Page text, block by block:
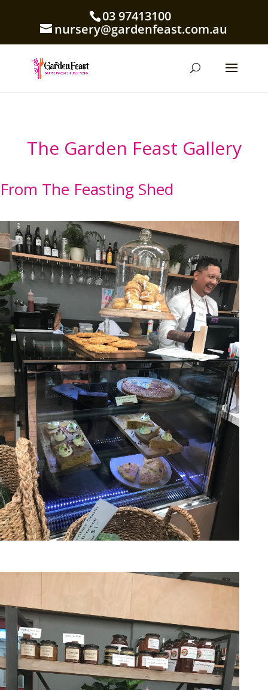
03 97413100
nursery@gardenfeast.com.au
The Garden Feast Gallery
From The Feasting Shed